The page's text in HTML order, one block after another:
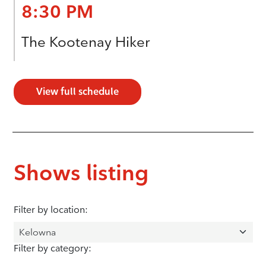
8:30 PM
The Kootenay Hiker
View full schedule
Shows listing
Filter by location:
Filter by category: